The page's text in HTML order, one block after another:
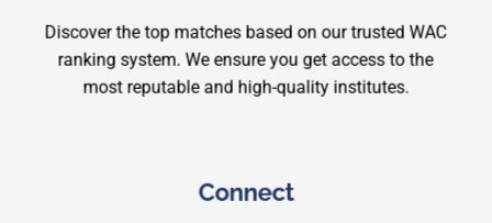
Discover the top matches based on our trusted WAC
ranking system. We ensure you get access to the
most reputable and high-quality institutes.
Connect